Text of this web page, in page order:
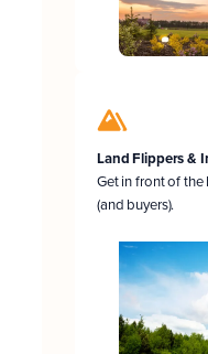
Land Flippers &
Get in front of
(and buyers).